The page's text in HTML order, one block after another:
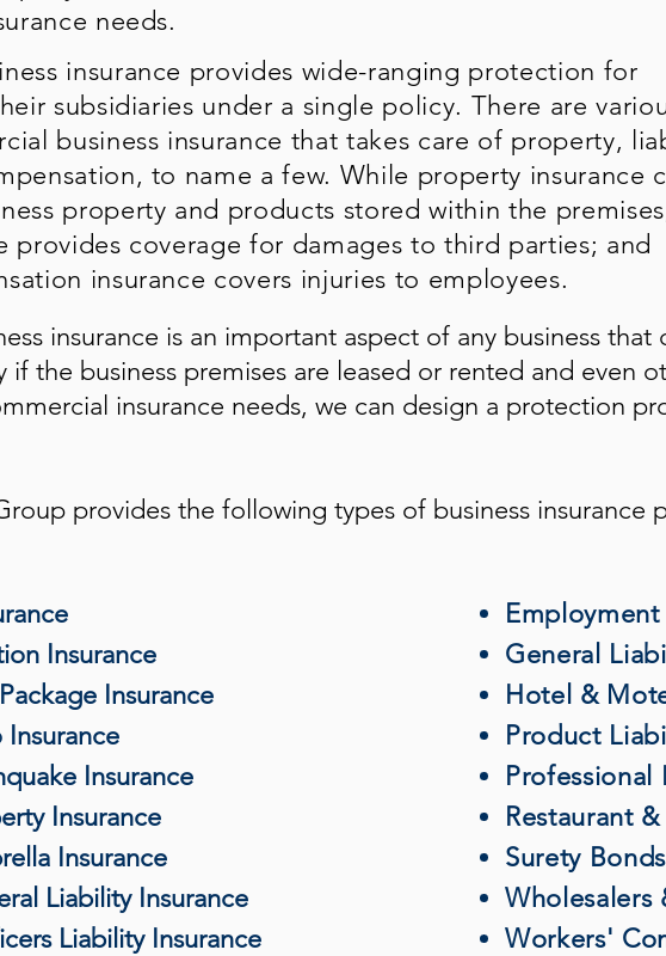
needs.
insurance provides wide-ranging protection for
subsidiaries under a single policy. There are
business insurance that takes care of property,
to name a few. While property insurance
property and products stored within the
provides coverage for damages to third parties; and
insurance covers injuries to employees.
insurance is an important aspect of any business that
if the business premises are leased or rented and even
insurance needs, we can design a protection
provides the following types of business insurance
Insurance
Insurance
Insurance
Insurance
Insurance
Liability Insurance
Liability Insurance
General
Hotel &
Product
Professional
Restaurant
Surety Bonds
Wholesalers
Workers'